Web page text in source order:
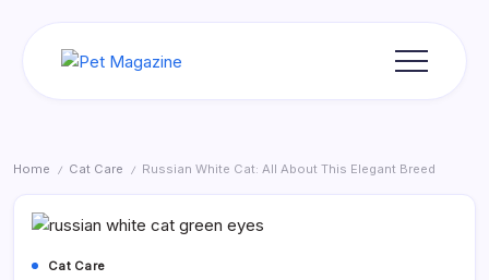
Home / Cat Care / Russian White Cat: All About This Elegant Breed
Cat Care